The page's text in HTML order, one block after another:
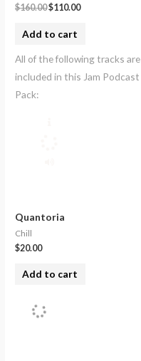
$160.00$110.00
Add to cart
All of the following tracks are
included in this Jam Podcast
Pack:
Quantoria
Chill
$20.00
Add to cart